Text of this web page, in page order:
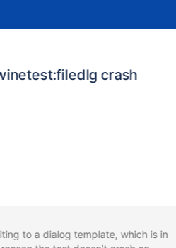
crash
to a dialog template, which is in